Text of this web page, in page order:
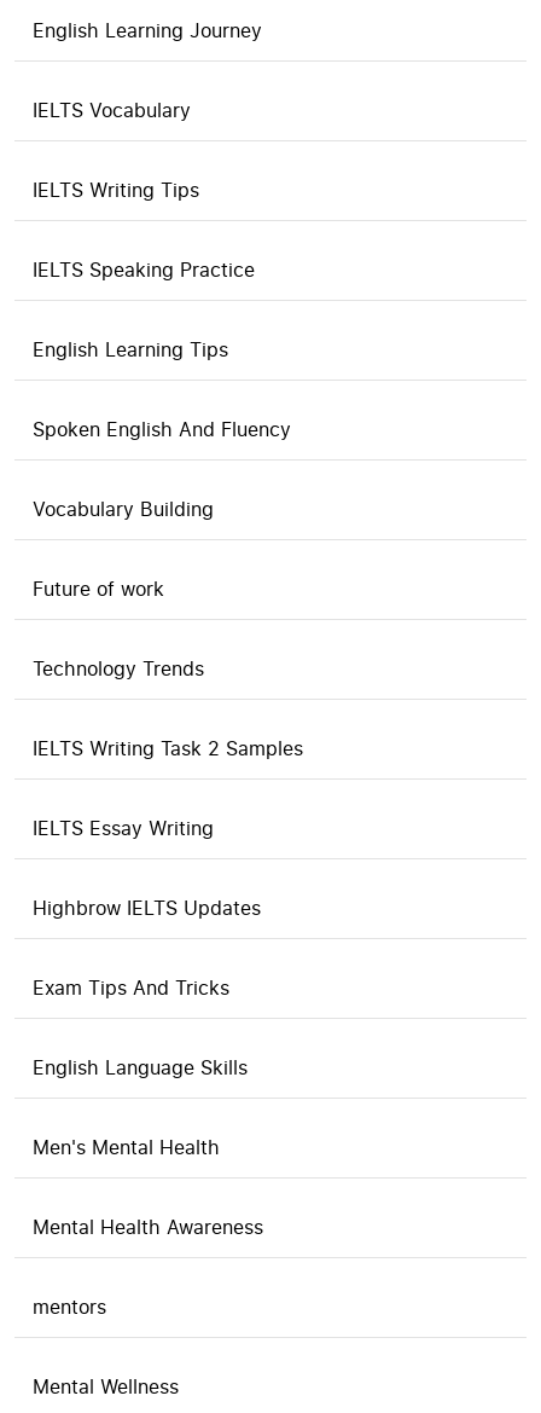
English Learning Journey
IELTS Vocabulary
IELTS Writing Tips
IELTS Speaking Practice
English Learning Tips
Spoken English And Fluency
Vocabulary Building
Future of work
Technology Trends
IELTS Writing Task 2 Samples
IELTS Essay Writing
Highbrow IELTS Updates
Exam Tips And Tricks
English Language Skills
Men's Mental Health
Mental Health Awareness
mentors
Mental Wellness